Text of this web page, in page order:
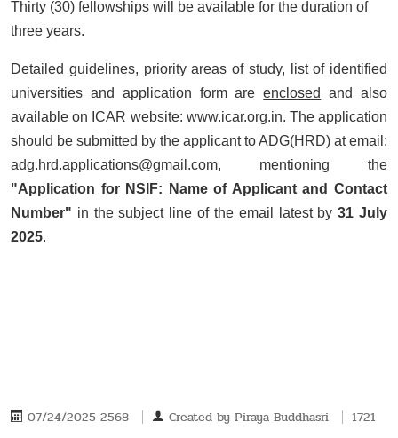
Thirty (30) fellowships will be available for the duration of
three years.
Detailed guidelines, priority areas of study, list of identified
universities and application form areenclosed
and also
available on ICAR website: www.icar.org.in. The application
should be submitted by the applicant to ADG(HRD) at email:
adg.hrd.applications@gmail.com, mentioning the
"Application for NSIF: Name of Applicant and Contact
Number" in the subject line of the email latest by31 July
2025.
07/24/2025 2568 Created by Piraya Buddhasri 1721